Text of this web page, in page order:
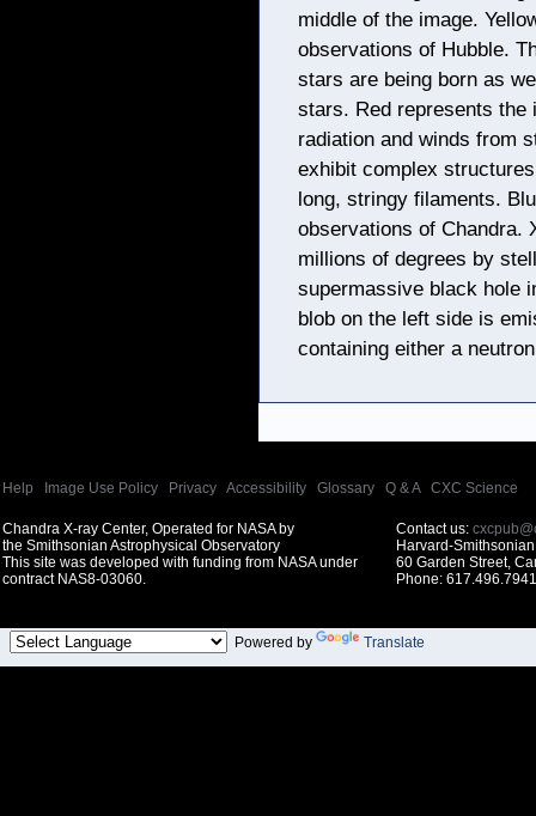
middle of the image.
observations of Hubble.
stars are being born as
stars. Red represents the
radiation and winds from
exhibit complex
long, stringy filaments.
observations of Chandra.
millions of degrees by
supermassive black hole
blob on the left side is
containing either a
Help Image Use Policy Privacy Accessibility Glossary Q & A| CXC Science
Chandra X-ray Center, Operated for NASA by
the Smithsonian Astrophysical Observatory
This site was developed with funding from NASA under
contract NAS8-03060.
Contact us:
Harvard-
60 Garden Street,
Phone:
Powered by Translate